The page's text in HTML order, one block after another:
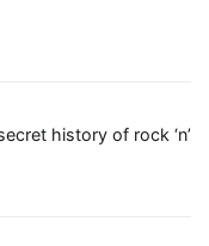
history of rock ‘n’